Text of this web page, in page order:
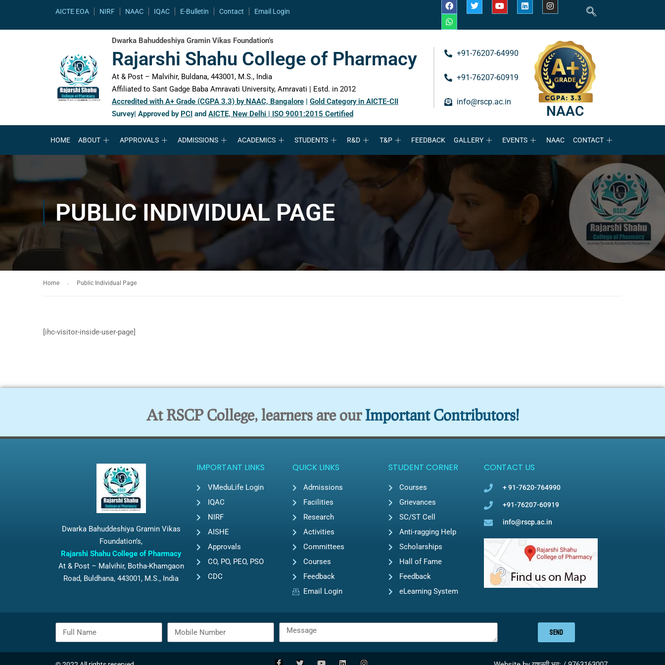
AICTE EOA NIRF NAAC IQAC E-Bulletin Contact Email Login
Dwarka Bahuddeshiya Gramin Vikas Foundation’s
Rajarshi Shahu College of Pharmacy
At & Post – Malvihir, Buldana, 443001, M.S., India
Affiliated to Sant Gadge Baba Amravati University, Amravati | Estd. in 2012
Accredited with A+ Grade (CGPA 3.3) by NAAC, Bangalore | Gold Category in AICTE-CII
Survey| Approved by PCI and AICTE, New Delhi | ISO 9001:2015 Certified
+91-76207-64990
+91-76207-60919
info@rscp.ac.in
NAAC
HOME ABOUT APPROVALS ADMISSIONS ACADEMICS STUDENTS R&D T&P FEEDBACK GALLERY EVENTS NAAC CONTACT
PUBLIC INDIVIDUAL PAGE
Home Public Individual Page
[ihc-visitor-inside-user-page]
At RSCP College, learners are our Important Contributors!
Dwarka Bahuddeshiya Gramin Vikas
Foundation’s,
Rajarshi Shahu College of Pharmacy
At & Post – Malvihir, Botha-Khamgaon
Road, Buldhana, 443001, M.S., India
IMPORTANT LINKS
VMeduLife Login
IQAC
NIRF
AISHE
Approvals
CO, PO, PEO, PSO
CDC
QUICK LINKS
Admissions
Facilities
Research
Activities
Committees
Courses
Feedback
Email Login
STUDENT CORNER
Courses
Grievances
SC/ST Cell
Anti-ragging Help
Scholarships
Hall of Fame
Feedback
eLearning System
CONTACT US
+ 91-7620-764990
+91-76207-60919
info@rscp.ac.in
SEND